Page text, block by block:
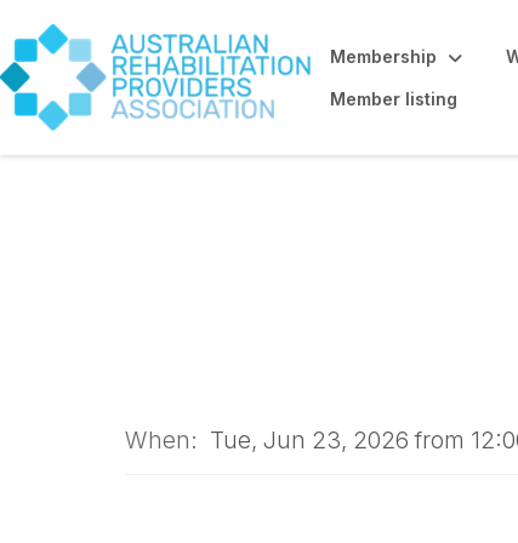
Membership
Member listing
When: Tue, Jun 23, 2026 from